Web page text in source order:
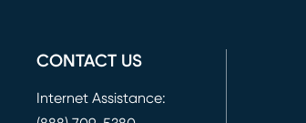
CONTACT US
Internet Assistance: